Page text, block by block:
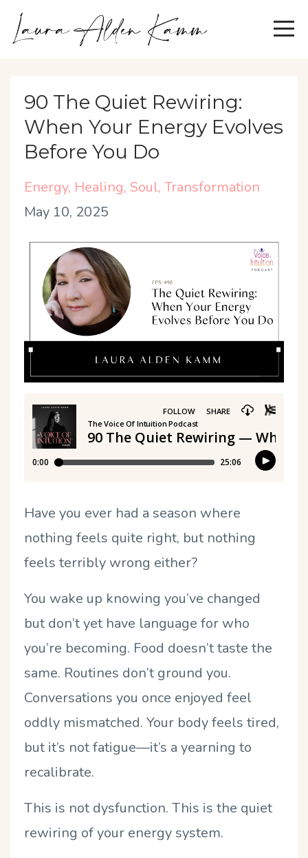
90 The Quiet Rewiring:
When Your Energy Evolves
Before You Do
Energy Healing Soul Transformation
May 10, 2025
Have you ever had a season where
nothing feels quite right, but nothing
feels terribly wrong either?
You wake up knowing you’ve changed
but don’t yet have language for who
you’re becoming. Food doesn’t taste the
same. Routines don’t ground you.
Conversations you once enjoyed feel
oddly mismatched. Your body feels tired,
but it’s not fatigue—it’s a yearning to
recalibrate.
This is not dysfunction. This is the quiet
rewiring of your energy system.